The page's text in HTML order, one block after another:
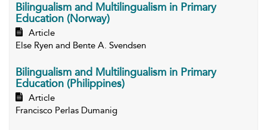
Bilingualism and Multilingualism in Primary
Education (Norway)
Article
Else Ryen and Bente A. Svendsen
Bilingualism and Multilingualism in Primary
Education (Philippines)
Article
Francisco Perlas Dumanig